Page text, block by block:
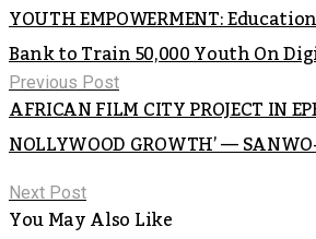
YOUTH EMPOWERMENT:
Bank to Train 50,000 Youth On
Previous Post
AFRICAN FILM CITY PROJECT IN
NOLLYWOOD GROWTH’ —
Next Post
You May Also Like